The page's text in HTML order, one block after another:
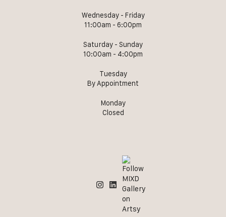
Wednesday - Friday
11:00am - 6:00pm
Saturday - Sunday
10:00am - 4:00pm
Tuesday
By Appointment
Monday
Closed